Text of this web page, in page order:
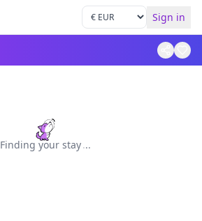
Sign in
Finding your stay...